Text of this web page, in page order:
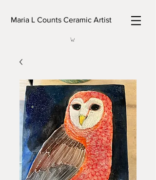
Maria L Counts Ceramic Artist